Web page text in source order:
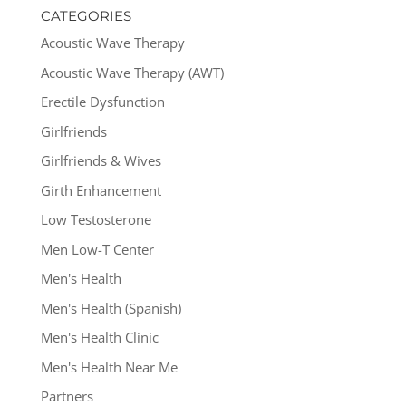
CATEGORIES
Acoustic Wave Therapy
Acoustic Wave Therapy (AWT)
Erectile Dysfunction
Girlfriends
Girlfriends & Wives
Girth Enhancement
Low Testosterone
Men Low-T Center
Men's Health
Men's Health (Spanish)
Men's Health Clinic
Men's Health Near Me
Partners